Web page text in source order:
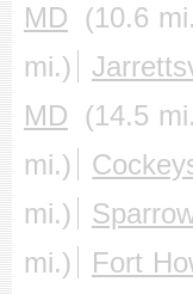
MD (10.6
mi.)
MD (14.5
mi.)
mi.)
mi.)
Fort